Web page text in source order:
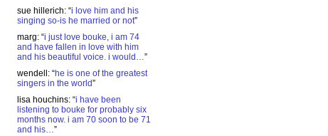
sue hillerich: “i love him and his
singing so-is he married or not”
marg: “i just love bouke, i am 74
and have fallen in love with him
and his beautiful voice. i would…”
wendell : “he is one of the greatest
singers in the world”
lisa houchins: “i have been
listening to bouke for probably six
months now. i am 70 soon to be 71
and his…”